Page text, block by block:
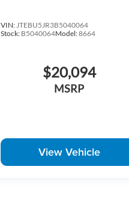
VIN:JTEBU5JR3B5040064
Stock: B5040064Model:8664
$20,094
MSRP
View Vehicle